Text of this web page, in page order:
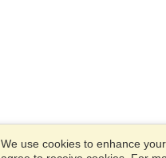
We use cookies to enhance